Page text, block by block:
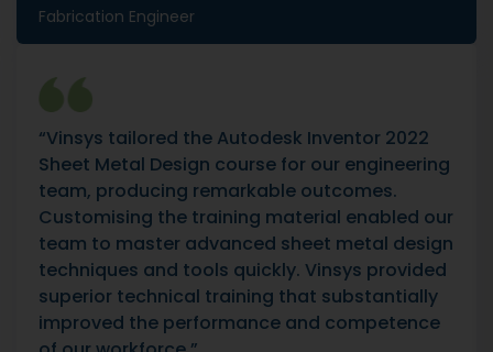
Fabrication Engineer
“Vinsys tailored the Autodesk Inventor 2022
Sheet Metal Design course for our engineering
team, producing remarkable outcomes.
Customising the training material enabled our
team to master advanced sheet metal design
techniques and tools quickly. Vinsys provided
superior technical training that substantially
improved the performance and competence